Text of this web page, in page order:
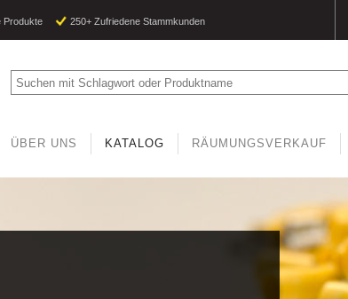
Produkte 250+ Zufriedene Stammkunden
ÜBER UNS KATALOG RÄUMUNGSVERKAUF